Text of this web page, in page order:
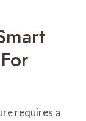
requires a